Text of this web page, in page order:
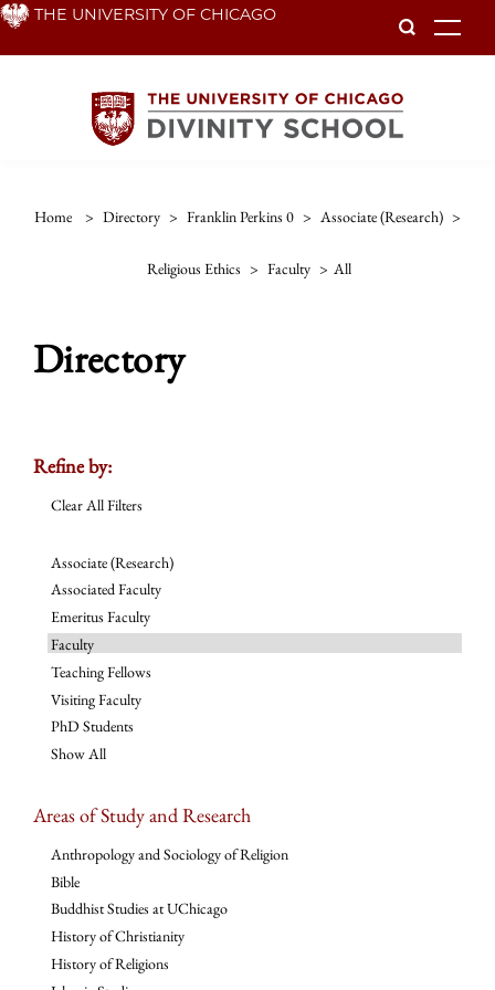
Skip THE UNIVERSITY OF CHICAGO
Home > Directory > Franklin Perkins 0 > Associate (research) >
Religious Ethics > Faculty > All
Directory
Refine by:
Clear All Filters
Associate (Research)
Associated Faculty
Emeritus Faculty
Faculty
Teaching Fellows
Visiting Faculty
PhD Students
Show All
Areas of Study and Research
Anthropology and Sociology of Religion
Bible
Buddhist Studies at UChicago
History of Christianity
History of Religions